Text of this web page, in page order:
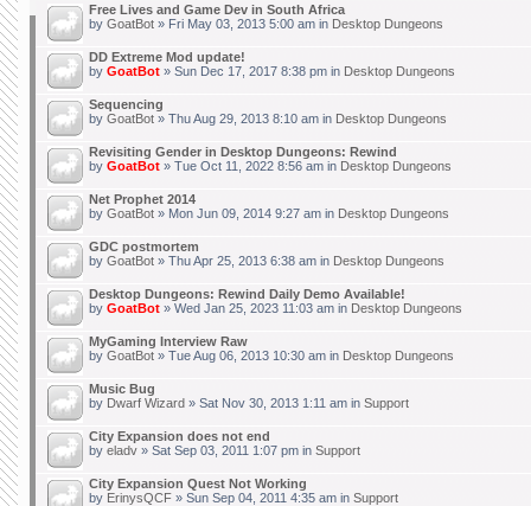
Free Lives and Game Dev in South Africa
by GoatBot » Fri May 03, 2013 5:00 am in Desktop Dungeons
DD Extreme Mod update!
by GoatBot » Sun Dec 17, 2017 8:38 pm in Desktop Dungeons
Sequencing
by GoatBot » Thu Aug 29, 2013 8:10 am in Desktop Dungeons
Revisiting Gender in Desktop Dungeons: Rewind
by GoatBot » Tue Oct 11, 2022 8:56 am in Desktop Dungeons
Net Prophet 2014
by GoatBot » Mon Jun 09, 2014 9:27 am in Desktop Dungeons
GDC postmortem
by GoatBot » Thu Apr 25, 2013 6:38 am in Desktop Dungeons
Desktop Dungeons: Rewind Daily Demo Available!
by GoatBot » Wed Jan 25, 2023 11:03 am in Desktop Dungeons
MyGaming Interview Raw
by GoatBot » Tue Aug 06, 2013 10:30 am in Desktop Dungeons
Music Bug
by Dwarf Wizard » Sat Nov 30, 2013 1:11 am in Support
City Expansion does not end
by eladv » Sat Sep 03, 2011 1:07 pm in Support
City Expansion Quest Not Working
by ErinysQCF » Sun Sep 04, 2011 4:35 am in Support